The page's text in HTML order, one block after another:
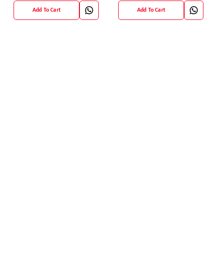
Add To Cart Add To Cart